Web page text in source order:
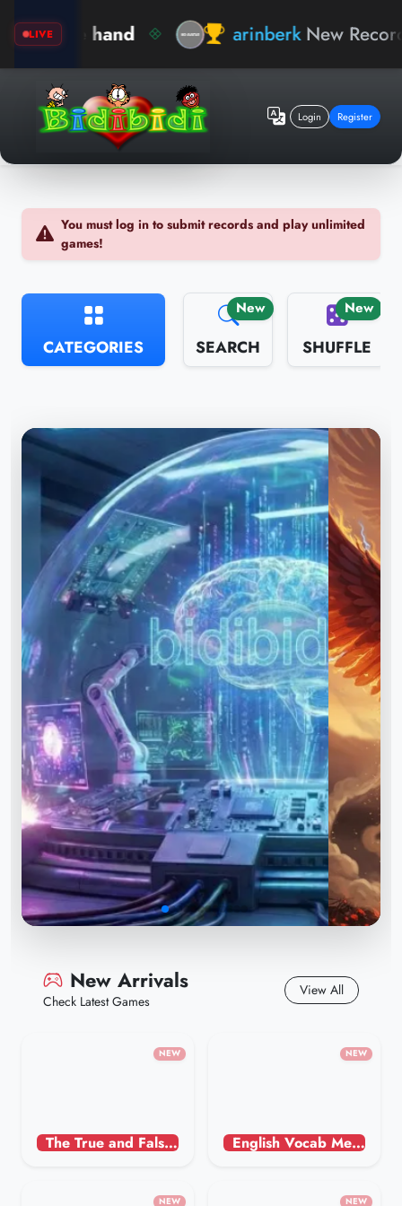
LIVE
arinberk New Record ! General
Login Register
You must log in to submit records and play unlimited
games!
CATEGORIES
New
SEARCH
New
SHUFFLE
The Legend Returns: A
New Arrivals
Check Latest Games
View All
NEW
The True and False Game in Astrology - Humorous
NEW
English Vocab Memory
NEW NEW